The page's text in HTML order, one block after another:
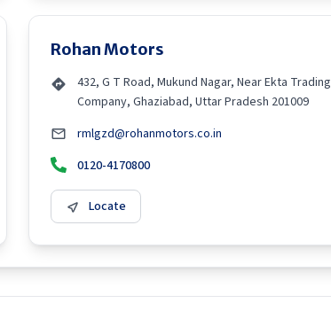
Rohan Motors
432, G T Road, Mukund Nagar, Near Ekta Trading
Company, Ghaziabad, Uttar Pradesh 201009
rmlgzd@rohanmotors.co.in
0120-4170800
Locate